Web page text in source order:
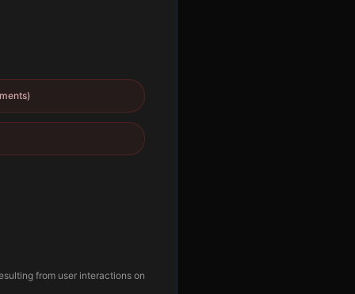
from user interactions on